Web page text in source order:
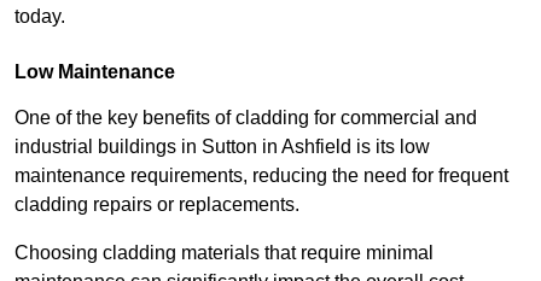
today.
Low Maintenance
One of the key benefits of cladding for commercial and
industrial buildings in Sutton in Ashfield is its low
maintenance requirements, reducing the need for frequent
cladding repairs or replacements.
Choosing cladding materials that require minimal